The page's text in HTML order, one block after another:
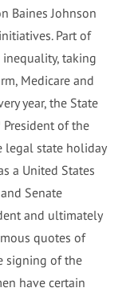
Baines Johnson
Part of
taking
Medicare and
year, the State
President of the
legal state holiday
a United States
Senate
and ultimately
quotes of
signing of the
have certain